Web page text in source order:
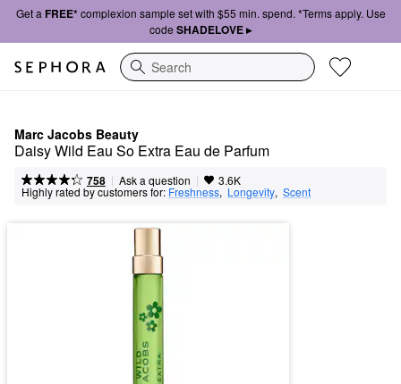
Get a FREE*complexion sample set with $55 min. spend. *Terms apply. Use
code SHADELOVE ▸
Search
Marc Jacobs Beauty
Daisy Wild Eau So Extra Eau de Parfum
758 | Ask a question | 3.6K
Highly rated by customers for: Freshness, Longevity, Scent